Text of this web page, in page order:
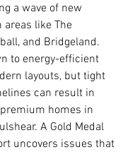
a wave of new
like The
and Bridgeland.
to energy-efficient
layouts, but tight
can result in
homes in
A Gold Medal
uncovers issues that